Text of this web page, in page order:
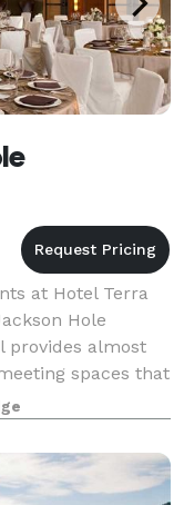
at Hotel Terra
Hole
provides almost
spaces that
need